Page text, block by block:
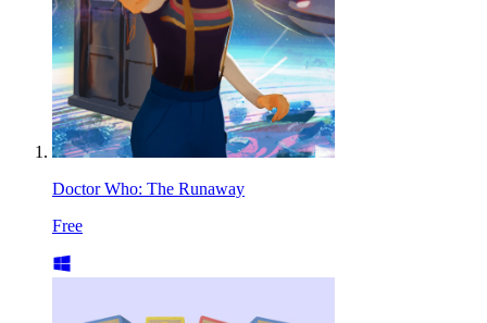
Doctor Who: The Runaway
Free